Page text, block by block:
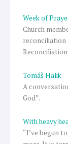
Week of
Church
reconciliation
Tomáš Halik
A
God”.
With heavy
“I’ve begun